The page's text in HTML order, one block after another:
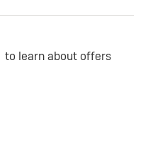
to learn about offers